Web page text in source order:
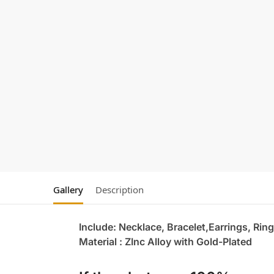
Gallery Description
Include: Necklace, Bracelet,Earrings,
Material : ZInc Alloy with Gold-Plated